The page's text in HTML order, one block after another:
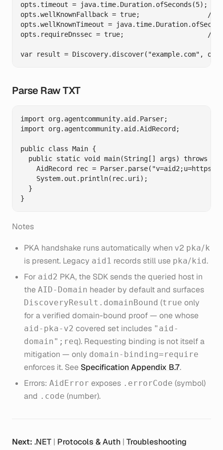
opts.timeout = java.time.Duration.ofSeconds(5);
opts.wellKnownFallback = true;                 // Only on
opts.wellKnownTimeout =
opts.requireDnssec = true;                     //
Parse Raw TXT
import org.agentcommunity.aid.Parser;
import org.agentcommunity.aid.AidRecord;
public class Main {
public static void main(String[] args) throws
AidRecord rec =
    System.out.println(rec.uri);
  }
Notes
PKA handshake runs automatically when v2 pka/k
is present. Legacy aid1 records still use pka/kid.
For aid2 PKA, the SDK sends the queried host in
the AID-Domain header by default and surfaces
DiscoveryResult.domainBound (true only
for a verified domain-bound proof — one whose
aid-pka-v2 covered set includes "aid-
domain";req). Requesting binding is not itself a
mitigation — only domain-binding=require
enforces it. See Specification Appendix B.7.
Errors: AidError exposes .errorCode (symbol)
and .code (number).
Next: .NET | Protocols & Auth | Troubleshooting